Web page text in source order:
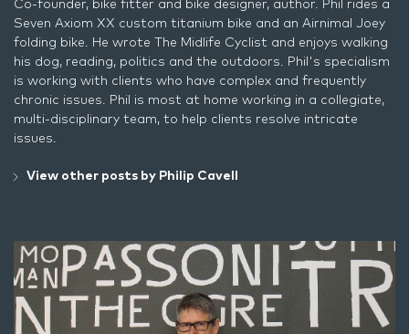
Co-founder, bike fitter and bike designer, author. Phil rides a
Seven Axiom XX custom titanium bike and an Airnimal Joey
folding bike. He wrote
The Midlife Cyclist and enjoys walking
his dog, reading, politics and the outdoors. Phil's specialism
is working with clients who have complex and frequently
chronic issues. Phil is most at home working in a collegiate,
multi-disciplinary team, to help clients resolve intricate
issues.
View other posts by Philip Cavell